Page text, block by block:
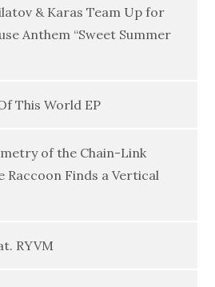
& Karas Team Up for
Anthem “Sweet Summer
This World EP
of the Chain-Link
Raccoon Finds a Vertical
RYVM